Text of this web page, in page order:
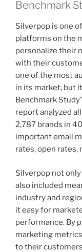
Benchmark
Silverpop is one
platforms on the
personalize their
with their
one of the most
in its market, but
Benchmark
report analyzed
2,787 brands in
important email
rates, open rates,
Silverpop not
also included
industry and
it easy for
performance. By
marketing
to their